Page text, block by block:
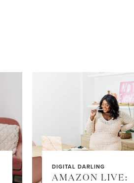
DIGITAL DARLING
AMAZON LIVE: